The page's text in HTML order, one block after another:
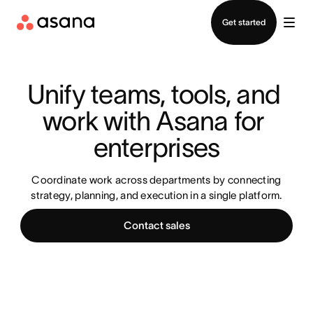
Get started
Unify teams, tools, and
work with Asana for
enterprises
Coordinate work across departments by connecting
strategy, planning, and execution in a single platform.
Contact sales